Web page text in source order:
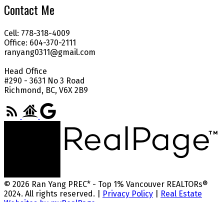
Contact Me
Cell: 778-318-4009
Office: 604-370-2111
ranyang0311@gmail.com
Head Office
#290 - 3631 No 3 Road
Richmond, BC, V6X 2B9
© 2026 Ran Yang PREC* - Top 1% Vancouver REALTORs®
2024. All rights reserved. |
Privacy Policy
Real Estate